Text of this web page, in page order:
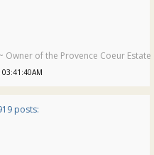
of the Provence Coeur
posts: